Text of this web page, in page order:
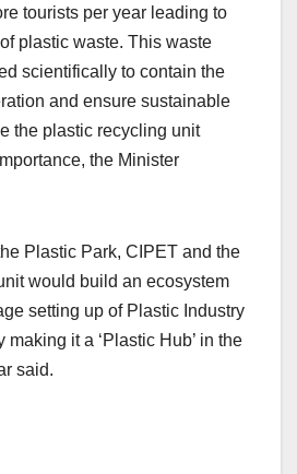
tourists per year leading to
plastic waste. This waste
scientifically to contain the
and ensure sustainable
the plastic recycling unit
the Minister
Plastic Park, CIPET and the
would build an ecosystem
setting up of Plastic Industry
it a ‘Plastic Hub’ in the
said.